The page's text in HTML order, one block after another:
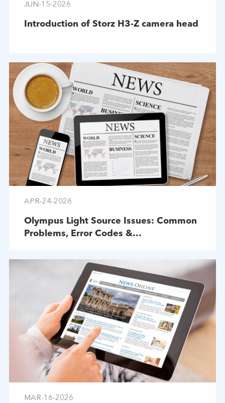
JUN-15-2026
Introduction of Storz H3-Z camera head
APR-24-2026
Olympus Light Source Issues: Common
Problems, Error Codes &
MAR-16-2026